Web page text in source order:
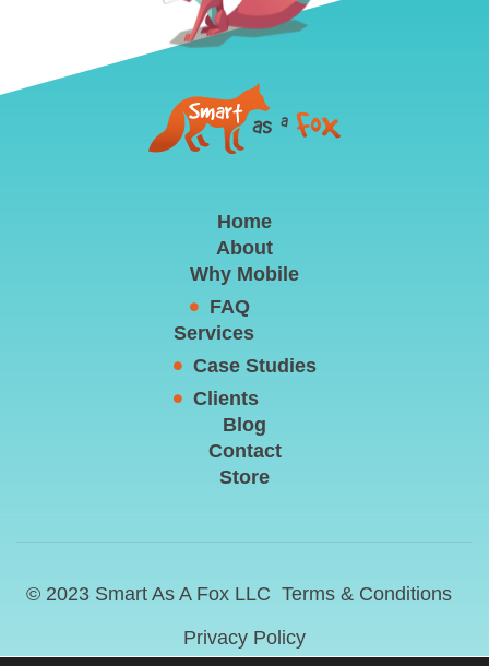
Home
About
Why Mobile
FAQ
Services
Case Studies
Clients
Blog
Contact
Store
© 2023 Smart As A Fox LLC Terms & Conditions
Privacy Policy